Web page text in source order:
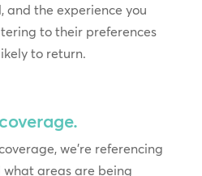
and the experience you
to their preferences
to return.
we’re referencing
what areas are being